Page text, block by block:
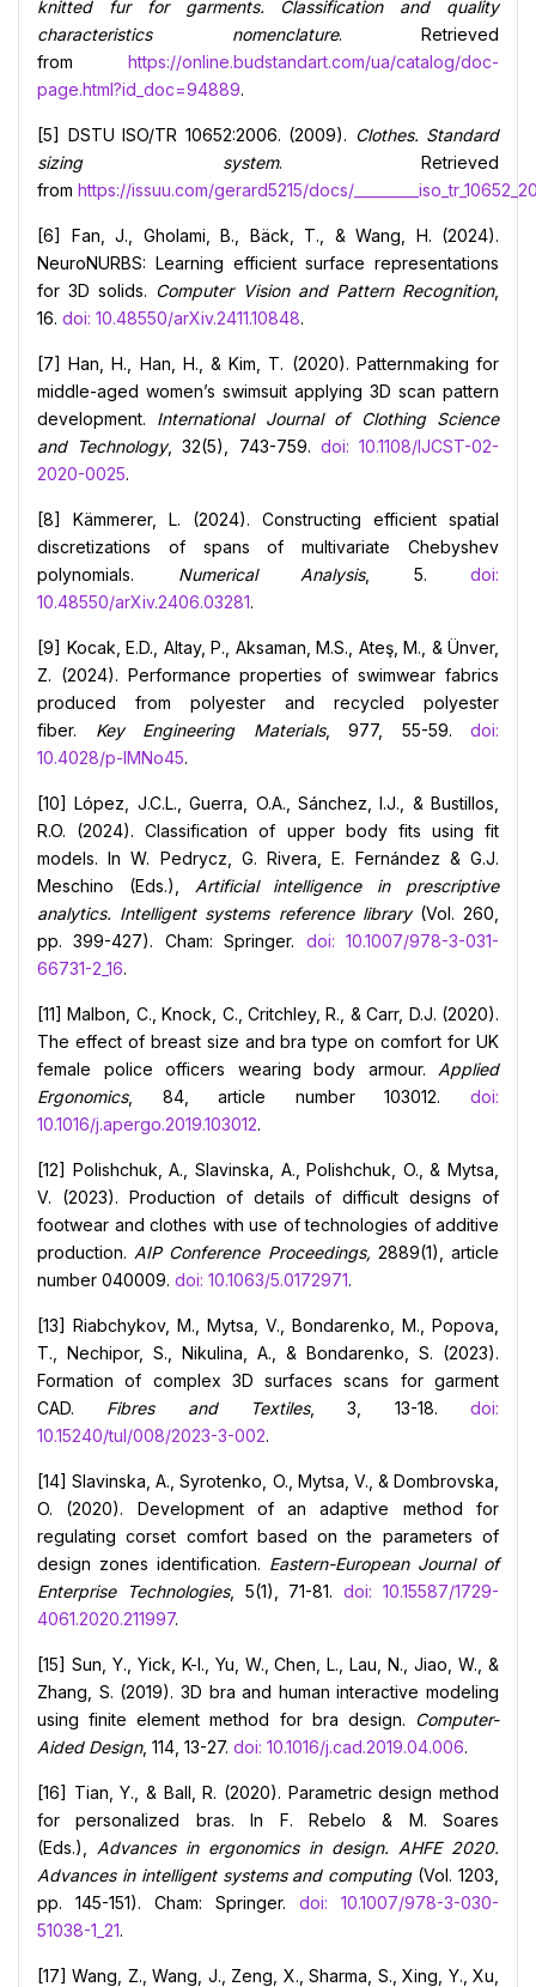
knitted fur for garments. Classification and quality
characteristics nomenclature. Retrieved
from https://online.budstandart.com/ua/catalog/doc-
page.html?id_doc=94889.
[5] DSTU ISO/TR 10652:2006. (2009). Clothes. Standard
sizing system. Retrieved
from https://issuu.com/gerard5215/docs/
[6] Fan, J., Gholami, B., Bäck, T., & Wang, H. (2024).
NeuroNURBS: Learning efficient surface representations
for 3D solids. Computer Vision and Pattern Recognition,
16. doi: 10.48550/arXiv.2411.10848.
[7] Han, H., Han, H., & Kim, T. (2020). Patternmaking for
middle-aged women’s swimsuit applying 3D scan pattern
development. International Journal of Clothing Science
and Technology, 32(5), 743-759. doi: 10.1108/IJCST-02-
2020-0025.
[8] Kämmerer, L. (2024). Constructing efficient spatial
discretizations of spans of multivariate Chebyshev
polynomials. Numerical Analysis, 5. doi:
10.48550/arXiv.2406.03281.
[9] Kocak, E.D., Altay, P., Aksaman, M.S., Ateş, M., & Ünver,
Z. (2024). Performance properties of swimwear fabrics
produced from polyester and recycled polyester
fiber. Key Engineering Materials, 977, 55-59. doi:
10.4028/p-IMNo45.
[10] López, J.C.L., Guerra, O.A., Sánchez, I.J., & Bustillos,
R.O. (2024). Classification of upper body fits using fit
models. In W. Pedrycz, G. Rivera, E. Fernández & G.J.
Meschino (Eds.), Artificial intelligence in prescriptive
analytics. Intelligent systems reference library(Vol. 260,
pp. 399-427). Cham: Springer. doi: 10.1007/978-3-031-
66731-2_16.
[11] Malbon, C., Knock, C., Critchley, R., & Carr, D.J. (2020).
The effect of breast size and bra type on comfort for UK
female police officers wearing body armour. Applied
Ergonomics, 84, article number 103012. doi:
10.1016/j.apergo.2019.103012.
[12] Polishchuk, A., Slavinska, A., Polishchuk, O., & Mytsa,
V. (2023). Production of details of difficult designs of
footwear and clothes with use of technologies of additive
production. AIP Conference Proceedings, 2889(1), article
number 040009. doi: 10.1063/5.0172971.
[13] Riabchykov, M., Mytsa, V., Bondarenko, M., Popova,
T., Nechipor, S., Nikulina, A., & Bondarenko, S. (2023).
Formation of complex 3D surfaces scans for garment
CAD. Fibres and Textiles, 3, 13-18.doi:
10.15240/tul/008/2023-3-002.
[14] Slavinska, A., Syrotenko, O., Mytsa, V., & Dombrovska,
O. (2020). Development of an adaptive method for
regulating corset comfort based on the parameters of
design zones identification. Eastern-European Journal of
Enterprise Technologies, 5(1), 71-81.doi: 10.15587/1729-
4061.2020.211997.
[15] Sun, Y., Yick, K-l., Yu, W., Chen, L., Lau, N., Jiao, W., &
Zhang, S. (2019). 3D bra and human interactive modeling
using finite element method for bra design. Computer-
Aided Design, 114, 13-27. doi: 10.1016/j.cad.2019.04.006.
[16] Tian, Y., & Ball, R. (2020). Parametric design method
for personalized bras. In F. Rebelo & M. Soares
(Eds.), Advances in ergonomics in design. AHFE 2020.
Advances in intelligent systems and computing(Vol. 1203,
pp. 145-151). Cham: Springer. doi: 10.1007/978-3-030-
51038-1_21.
[17] Wang, Z., Wang, J., Zeng, X., Sharma, S., Xing, Y., Xu,